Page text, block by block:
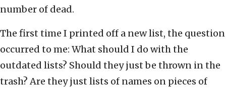
number of dead.
The first time I printed off a new list, the question
occurred to me: What should I do with the
outdated lists? Should they just be thrown in the
trash? Are they just lists of names on pieces of